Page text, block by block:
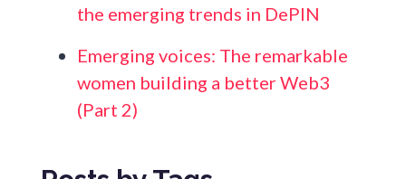
the emerging trends in DePIN
Emerging voices: The remarkable
women building a better Web3
(Part 2)